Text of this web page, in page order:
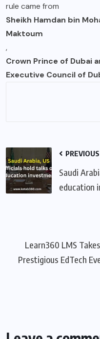
rule came from
Sheikh Hamdan bin
Maktoum
,
Crown Prince of Dubai
Executive Council of
PREVIOUS
Saudi
education
Learn360 LMS
Prestigious EdTech